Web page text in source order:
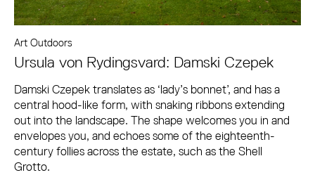
Art Outdoors
Ursula von Rydingsvard: Damski Czepek
Damski Czepek translates as ‘lady’s bonnet’, and has a
central hood-like form, with snaking ribbons extending
out into the landscape. The shape welcomes you in and
envelopes you, and echoes some of the eighteenth-
century follies across the estate, such as the Shell
Grotto.